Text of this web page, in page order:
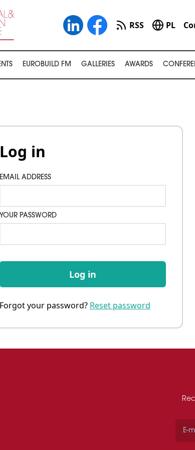
RSS PL
EUROBUILD FM GALLERIES AWARDS
Log in
EMAIL ADDRESS
YOUR PASSWORD
Log in
Forgot your password? Reset password